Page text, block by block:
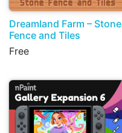
Dreamland Farm – Stone
Fence and Tiles
Free